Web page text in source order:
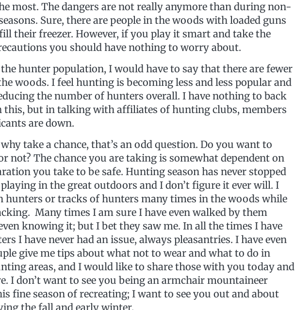
most. The dangers are not really anymore than during non-
Sure, there are people in the woods with loaded guns
their freezer. However, if you play it smart and take the
you should have nothing to worry about.
hunter population, I would have to say that there are fewer
woods. I feel hunting is becoming less and less popular and
the number of hunters overall. I have nothing to back
this, but in talking with affiliates of hunting clubs, members
are down.
take a chance, that’s an odd question. Do you want to
not? The chance you are taking is somewhat dependent on
you take to be safe. Hunting season has never stopped
in the great outdoors and I don’t figure it ever will. I
hunters or tracks of hunters many times in the woods while
Many times I am sure I have even walked by them
knowing it; but I bet they saw me. In all the times I have
I have never had an issue, always pleasantries. I have even
give me tips about what not to wear and what to do in
areas, and I would like to share those with you today and
I don’t want to see you being an armchair mountaineer
fine season of recreating; I want to see you out and about
the fall and early winter.